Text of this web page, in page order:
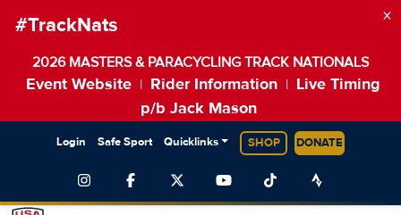
#TrackNats
2026 MASTERS & PARACYCLING TRACK NATIONALS
Event Website Rider Information
Live Timing
p/b Jack Mason
×
Login Safe Sport Quicklinks SHOP DONATE